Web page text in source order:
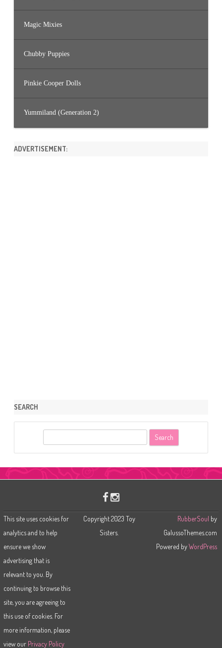
Magic Mixies
Chubby Puppies
Pinkie Cooper Dolls
Yummiland (Generation 2)
ADVERTISEMENT:
SEARCH
r
This site uses cookies for
analytics and to help
ensure we show
advertising that is
relevant to you. By
continuing to browse this
site, you are agreeing to
this use of cookies. For
more information, please
view our Privacy Policy
Copyright 2023 Toy
Sisters.
RubberSoul by
GalussoThemes.com
Powered byWordPress